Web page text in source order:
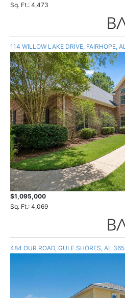
Sq. Ft.: 4,473
114 WILLOW LAKE DRIVE, FAIRHOPE,
$1,095,000
Sq. Ft.: 4,069
484 OUR ROAD, GULF SHORES, AL